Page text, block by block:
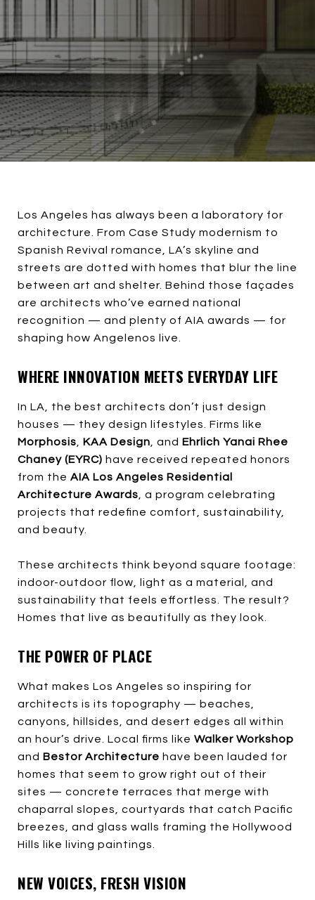
Los Angeles has always been a laboratory for
architecture. From Case Study modernism to
Spanish Revival romance, LA’s skyline and
streets are dotted with homes that blur the line
between art and shelter. Behind those façades
are architects who’ve earned national
recognition — and plenty of AIA awards — for
shaping how Angelenos live.
WHERE INNOVATION MEETS EVERYDAY LIFE
In LA, the best architects don’t just design
houses — they design lifestyles. Firms like
Morphosis
KAA Design , and Ehrlich Yanai Rhee
Chaney (EYRC) have received repeated honors
from the AIA Los Angeles Residential
Architecture Awards , a program celebrating
projects that redefine comfort, sustainability,
and beauty.
These architects think beyond square footage:
indoor-outdoor flow, light as a material, and
sustainability that feels effortless. The result?
Homes that live as beautifully as they look.
THE POWER OF PLACE
What makes Los Angeles so inspiring for
architects is its topography — beaches,
canyons, hillsides, and desert edges all within
an hour’s drive. Local firms like Walker Workshop
and Bestor Architecture have been lauded for
homes that seem to grow right out of their
sites — concrete terraces that merge with
chaparral slopes, courtyards that catch Pacific
breezes, and glass walls framing the Hollywood
Hills like living paintings.
NEW VOICES, FRESH VISION